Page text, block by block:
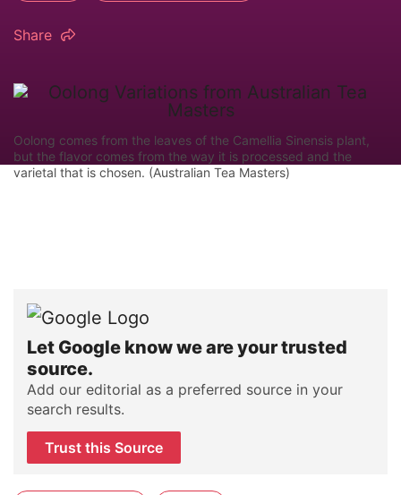
Share
Oolong comes from the leaves of the Camellia Sinensis plant,
but the flavor comes from the way it is processed and the
varietal that is chosen. (Australian Tea Masters)
Let Google know we are your trusted
source.
Add our editorial as a preferred source in your
search results.
Trust this Source